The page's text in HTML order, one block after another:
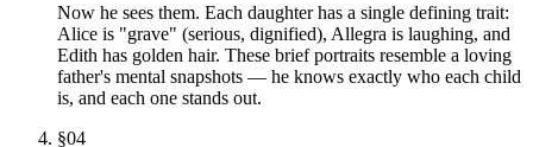
Now he sees them. Each daughter has a single defining trait:
Alice is "grave" (serious, dignified), Allegra is laughing, and
Edith has golden hair. These brief portraits resemble a loving
father's mental snapshots — he knows exactly who each child
is, and each one stands out.
§04